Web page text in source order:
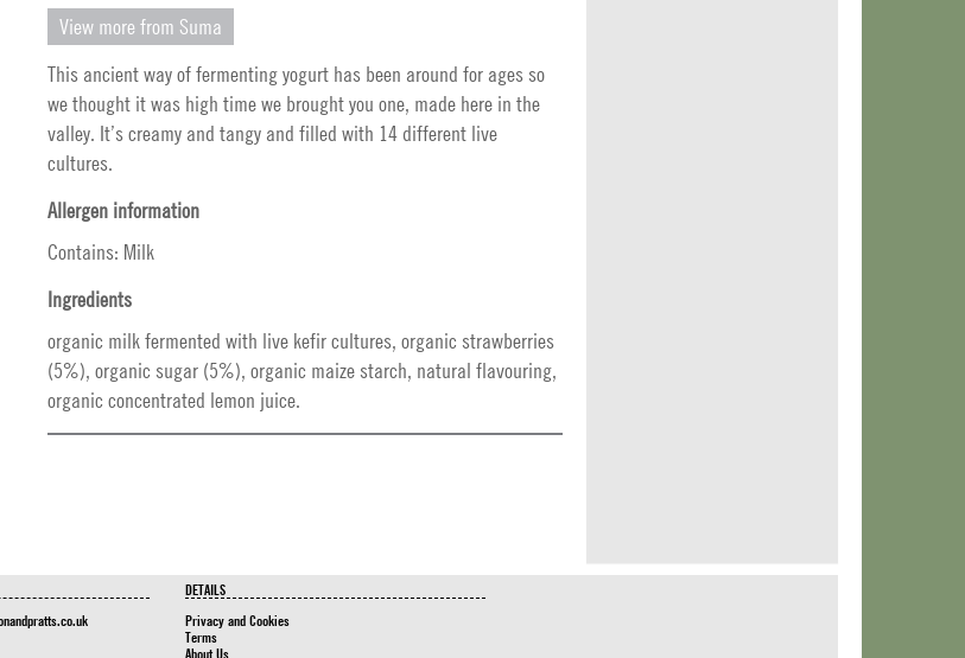
View more from Suma
This ancient way of fermenting yogurt has been around for ages so
we thought it was high time we brought you one, made here in the
valley. It’s creamy and tangy and filled with 14 different live
cultures.
Allergen information
Contains: Milk
Ingredients
organic milk fermented with live kefir cultures, organic strawberries
(5%), organic sugar (5%), organic maize starch, natural flavouring,
organic concentrated lemon juice.
DETAILS
Privacy and Cookies
Terms
About Us